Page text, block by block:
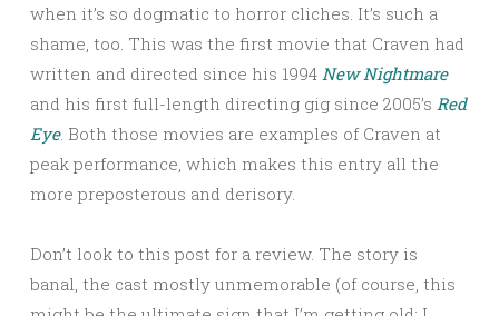
when it’s so dogmatic to horror cliches. It’s such a
shame, too. This was the first movie that Craven had
written and directed since his 1994 New Nightmare
and his first full-length directing gig since 2005’s Red
Eye. Both those movies are examples of Craven at
peak performance, which makes this entry all the
more preposterous and derisory.
Don’t look to this post for a review. The story is
banal, the cast mostly unmemorable (of course, this